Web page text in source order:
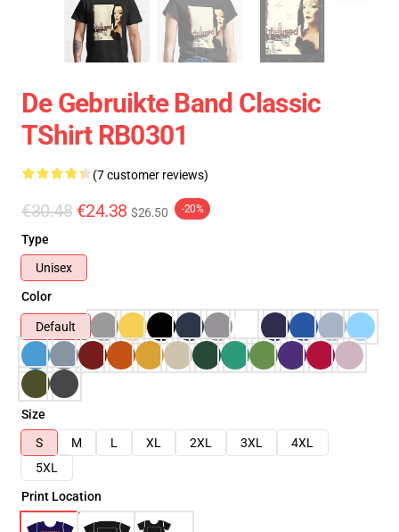
De Gebruikte Band Classic
TShirt RB0301
(7 customer reviews)
€30.48 €24.38 $26.50 -20%
Type
Unisex
Color
Default
Size
S
M L XL 2XL 3XL
4XL
5XL
Print Location